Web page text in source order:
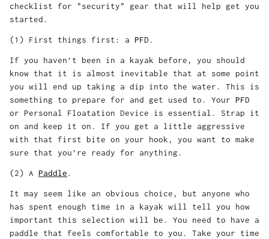
checklist for "security" gear that will help get you
started.
(1) First things first: a PFD .
If you haven’t been in a kayak before, you should
know that it is almost inevitable that at some point
you will end up taking a dip into the water. This is
something to prepare for and get used to. Your PFD
or Personal Floatation Device is essential. Strap it
on and keep it on. If you get a little aggressive
with that first bite on your hook, you want to make
sure that you’re ready for anything.
(2) A Paddle .
It may seem like an obvious choice, but anyone who
has spent enough time in a kayak will tell you how
important this selection will be. You need to have a
paddle that feels comfortable to you. Take your time